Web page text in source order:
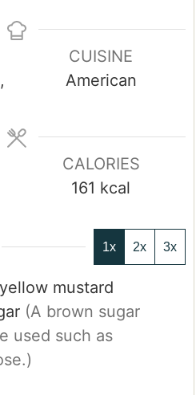
CUISINE
American
CALORIES
161 kcal
1x 2x 3x
mustard
(A brown sugar
used such as